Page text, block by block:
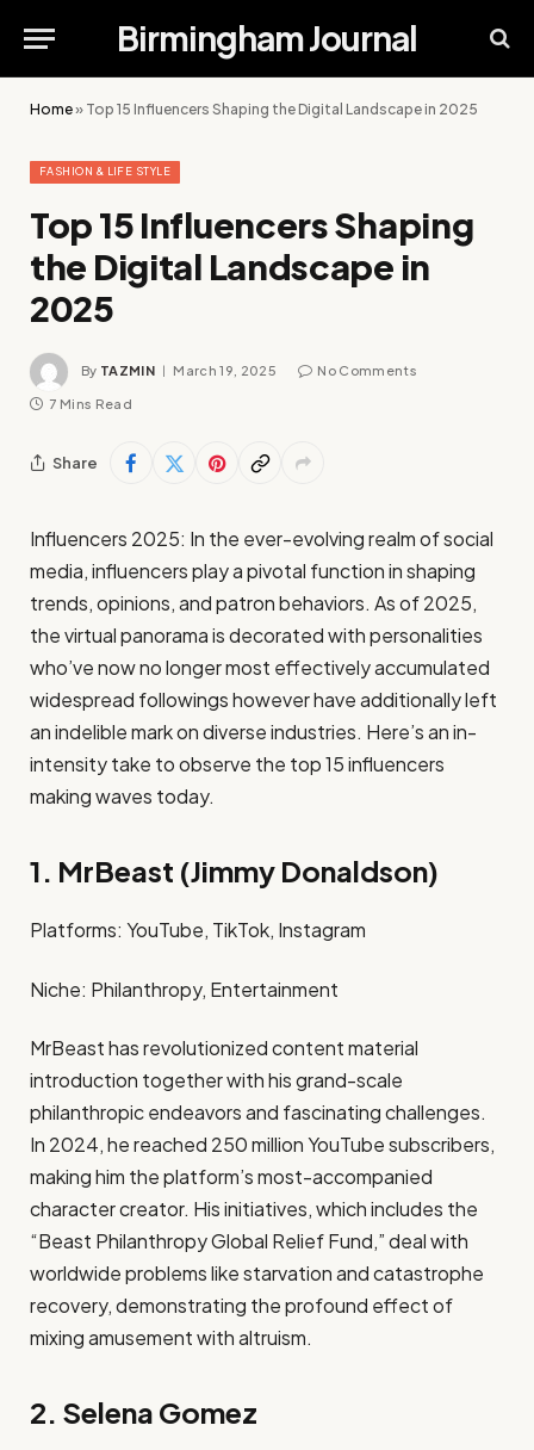
Birmingham Journal
Home» Top 15 Influencers Shaping the Digital Landscape in 2025
FASHION & LIFE STYLE
Top 15 Influencers Shaping
the Digital Landscape in
2025
By TAZMIN March 19, 2025 No Comments
7 Mins Read
Share
Influencers 2025: In the ever-evolving realm of social
media, influencers play a pivotal function in shaping
trends, opinions, and patron behaviors. As of 2025,
the virtual panorama is decorated with personalities
who’ve now no longer most effectively accumulated
widespread followings however have additionally left
an indelible mark on diverse industries. Here’s an in-
intensity take to observe the top 15 influencers
making waves today.
1. MrBeast (Jimmy Donaldson)
Platforms: YouTube, TikTok, Instagram​
Niche: Philanthropy, Entertainment​
MrBeast has revolutionized content material
introduction together with his grand-scale
philanthropic endeavors and fascinating challenges.
In 2024, he reached 250 million YouTube subscribers,
making him the platform’s most-accompanied
character creator. His initiatives, which includes the
“Beast Philanthropy Global Relief Fund,” deal with
worldwide problems like starvation and catastrophe
recovery, demonstrating the profound effect of
mixing amusement with altruism. ​
2. Selena Gomez